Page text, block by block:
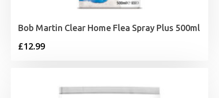
Bob Martin Clear Home Flea Spray Plus 500ml
£12.99